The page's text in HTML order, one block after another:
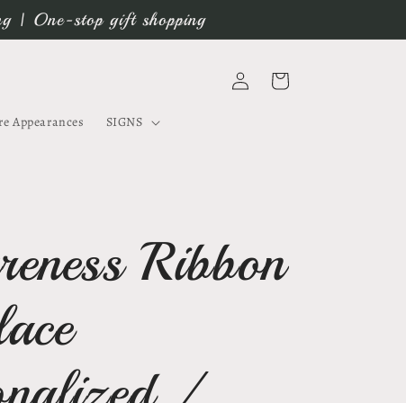
| One-stop gift shopping
Appearances SIGNS
Log
in
Cart
Ribbon